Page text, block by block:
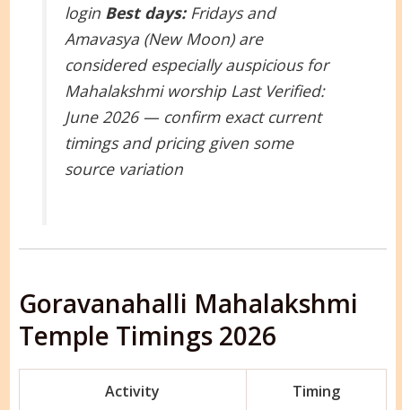
login Best days:Fridays and
Amavasya (New Moon) are
considered especially auspicious for
Mahalakshmi worship Last Verified:
June 2026 — confirm exact current
timings and pricing given some
source variation
Goravanahalli Mahalakshmi
Temple Timings 2026
Activity Timing